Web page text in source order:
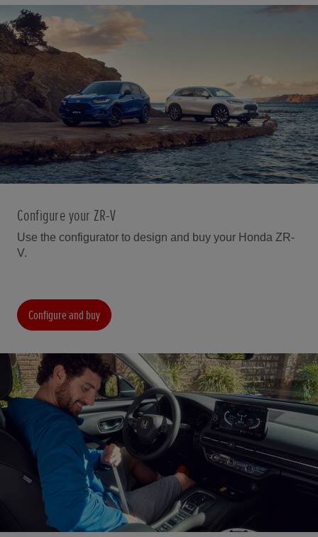
Configure your ZR-V
Use the configurator to design and buy your Honda ZR-
V.
Configure and buy